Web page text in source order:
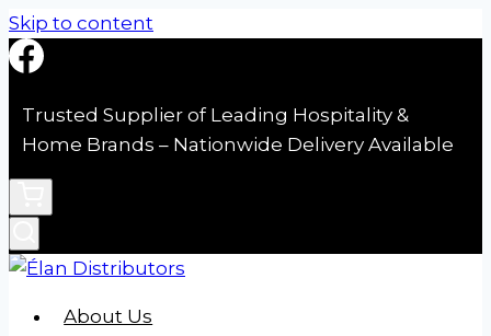
Skip to content
Trusted Supplier of Leading Hospitality &
Home Brands – Nationwide Delivery Available
About Us